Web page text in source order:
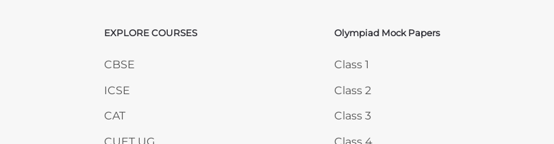
Skip EXPLORE COURSES
EXPLORE COURSES
CBSE
ICSE
CAT
CUET UG
Skip Olympiad Mock Papers
Olympiad Mock Papers
Class 1
Class 2
Class 3
Class 4